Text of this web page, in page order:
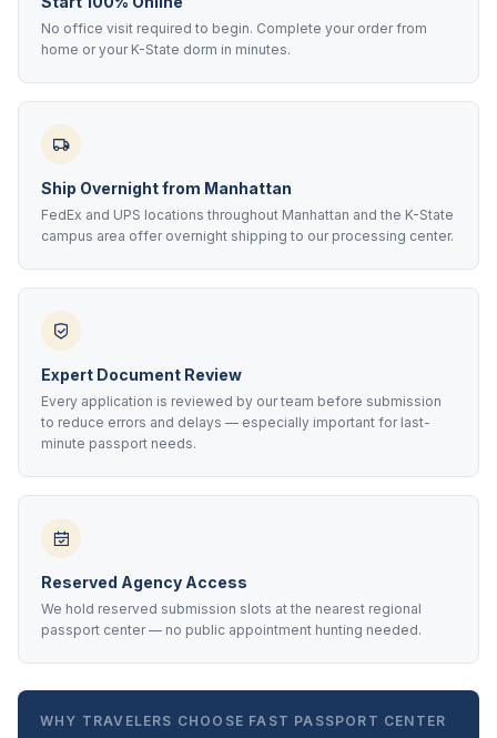
No office visit required to begin. Complete your order from
home or your K-State dorm in minutes.
Ship Overnight from Manhattan
FedEx and UPS locations throughout Manhattan and the K-State
campus area offer overnight shipping to our processing center.
Expert Document Review
Every application is reviewed by our team before submission
to reduce errors and delays — especially important for last-
minute passport needs.
Reserved Agency Access
We hold reserved submission slots at the nearest regional
passport center — no public appointment hunting needed.
WHY TRAVELERS CHOOSE FAST PASSPORT CENTER